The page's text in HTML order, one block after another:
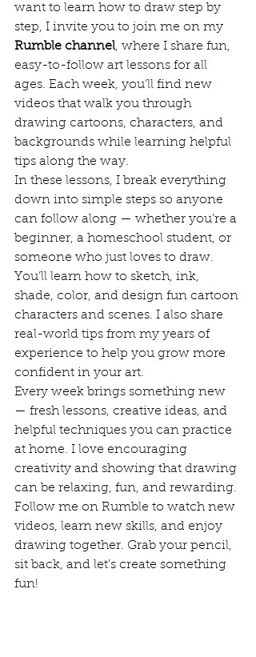
want to learn how to draw step by
step, I invite you to join me on my
Rumble channel, where I share fun,
easy-to-follow art lessons for all
ages. Each week, you’ll find new
videos that walk you through
drawing cartoons, characters, and
backgrounds while learning helpful
tips along the way.
In these lessons, I break everything
down into simple steps so anyone
can follow along — whether you’re a
beginner, a homeschool student, or
someone who just loves to draw.
You’ll learn how to sketch, ink,
shade, color, and design fun cartoon
characters and scenes. I also share
real-world tips from my years of
experience to help you grow more
confident in your art.
Every week brings something new
— fresh lessons, creative ideas, and
helpful techniques you can practice
at home. I love encouraging
creativity and showing that drawing
can be relaxing, fun, and rewarding.
Follow me on Rumble to watch new
videos, learn new skills, and enjoy
drawing together. Grab your pencil,
sit back, and let’s create something
fun!